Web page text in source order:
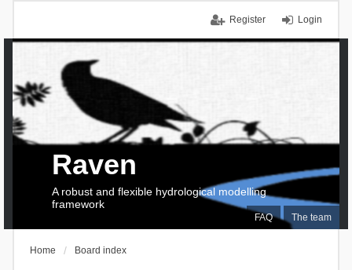
Login
Register
FAQ The team
Raven
A robust and flexible hydrological modelling
framework
Home Board index